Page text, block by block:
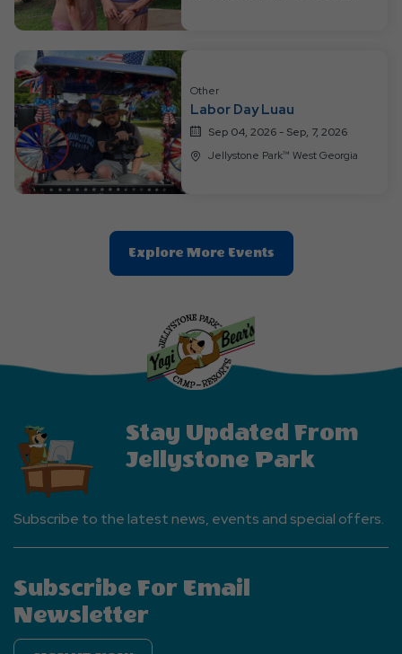
Other
Labor Day Luau
Sep 04, 2026 - Sep, 7, 2026
Jellystone Park™ West Georgia
Explore More EventsClic
On
Stay Updated From
Jellystone Park
Subscribe to the latest news, events and special offers.
Subscribe For Email
Newsletter